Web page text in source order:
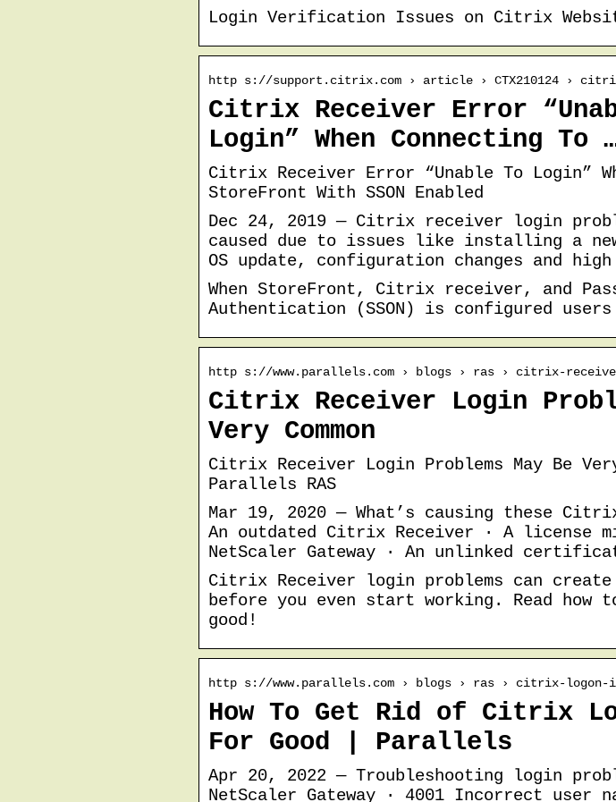
Login Verification Issues on Citrix
http s://support.citrix.com › article › CTX210124 ›
Citrix Receiver Error
Login” When Connecting To
Citrix Receiver Error “Unable To Login”
StoreFront With SSON Enabled
Dec 24, 2019 — Citrix receiver login
caused due to issues like installing a
OS update, configuration changes and
When StoreFront, Citrix receiver, and
Authentication (SSON) is configured users
http s://www.parallels.com › blogs › ras › citrix-
Citrix Receiver Login
Very Common
Citrix Receiver Login Problems May Be Very
Parallels RAS
Mar 19, 2020 — What’s causing these
An outdated Citrix Receiver · A license
NetScaler Gateway · An unlinked
Citrix Receiver login problems can create
before you even start working. Read how
good!
http s://www.parallels.com › blogs › ras › citrix-logon-
How To Get Rid of Citrix
For Good | Parallels
Apr 20, 2022 — Troubleshooting login
NetScaler Gateway · 4001 Incorrect user